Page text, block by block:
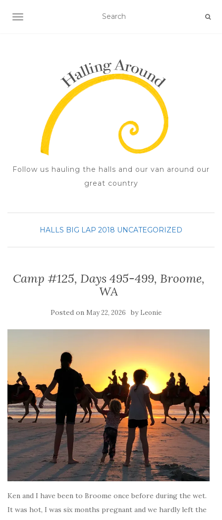
TOGGLE NAVIGATION
Follow us hauling the halls and our van around our
great country
HALLS BIG LAP 2018 UNCATEGORIZED
Camp #125, Days 495-499, Broome,
WA
Posted on May 22, 2026 by Leonie
Ken and I have been to Broome once before during the wet.
It was hot, I was six months pregnant and we hardly left the